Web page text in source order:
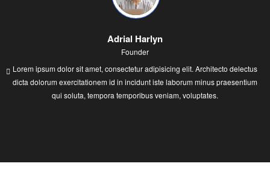
Adrial Harlyn
Founder
Lorem ipsum dolor sit amet, consectetur adipisicing elit. Architecto delectus
dicta dolorum exercitationem id in incidunt iste laborum minus praesentium
qui soluta, tempora temporibus veniam, voluptates.